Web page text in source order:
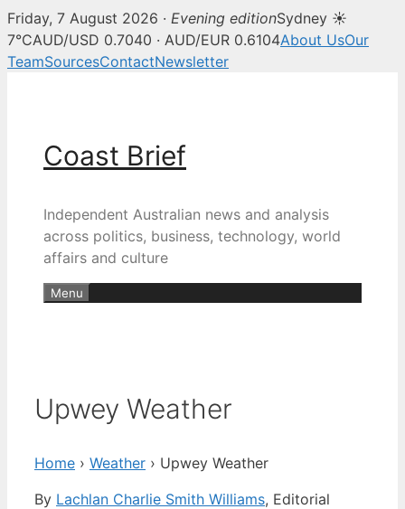
Friday, 7 August 2026 · Evening editionSydney ☀
7°CAUD/USD 0.7040 · AUD/EUR 0.6104About UsOur
TeamSourcesContactNewsletter
Coast Brief
Independent Australian news and analysis
across politics, business, technology, world
affairs and culture
Menu
Upwey Weather
Home › Weather › Upwey Weather
By Lachlan Charlie Smith Williams, Editorial